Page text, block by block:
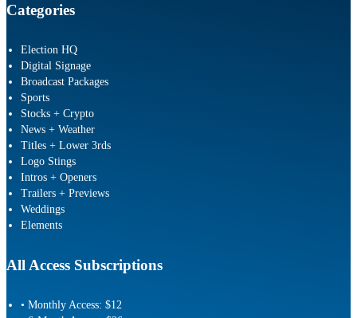
Categories
Election HQ
Digital Signage
Broadcast Packages
Sports
Stocks + Crypto
News + Weather
Titles + Lower 3rds
Logo Stings
Intros + Openers
Trailers + Previews
Weddings
Elements
All Access Subscriptions
• Monthly Access: $12